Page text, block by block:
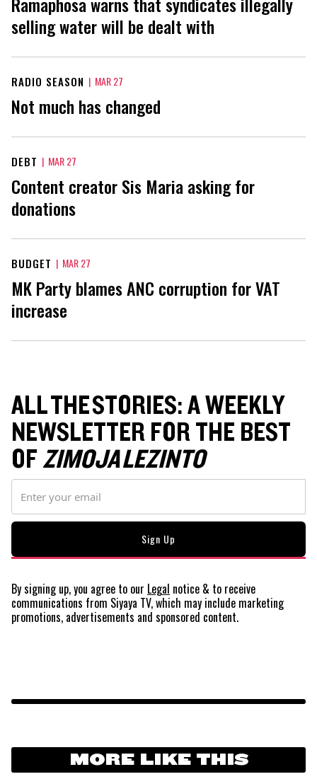
selling water will be dealt with
RADIO SEASON | MAR 27
Not much has changed
DEBT | MAR 27
Content creator Sis Maria asking for
donations
BUDGET | MAR 27
MK Party blames ANC corruption for VAT
increase
ALL THE STORIES: A WEEKLY
NEWSLETTER FOR THE BEST
OFZIMOJA LEZINTO
By signing up, you agree to our Legal notice & to receive
communications from Siyaya TV, which may include marketing
promotions, advertisements and sponsored content.
MORE LIKE THIS